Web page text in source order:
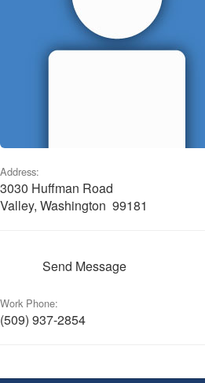
Address:
3030 Huffman Road
Valley, Washington 99181
Send Message
Work Phone:
(509) 937-2854